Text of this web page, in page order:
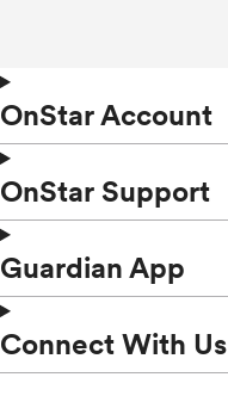
OnStar Account
OnStar Support
Guardian App
Connect With Us